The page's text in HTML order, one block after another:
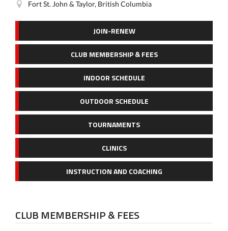
Fort St. John & Taylor, British Columbia
JOIN-RENEW
CLUB MEMBERSHIP & FEES
INDOOR SCHEDULE
OUTDOOR SCHEDULE
TOURNAMENTS
CLINICS
INSTRUCTION AND COACHING
CLUB MEMBERSHIP & FEES